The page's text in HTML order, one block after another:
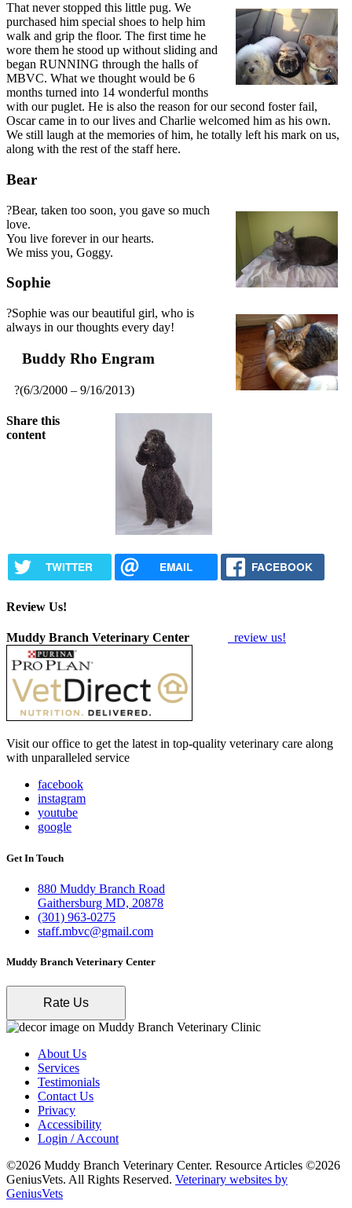
That never stopped this little pug. We
purchased him special shoes to help him
walk and grip the floor. The first time he
wore them he stood up without sliding and
began RUNNING through the halls of
MBVC. What we thought would be 6
months turned into 14 wonderful months
with our puglet. He is also the reason for our second foster fail,
Oscar came in to our lives and Charlie welcomed him as his own.
We still laugh at the memories of him, he totally left his mark on us,
along with the rest of the staff here.
Bear
?Bear, taken too soon, you gave so much
love.
You live forever in our hearts.
We miss you, Goggy.
Sophie
?Sophie was our beautiful girl, who is
always in our thoughts every day!
Buddy Rho Engram
?(6/3/2000 – 9/16/2013)
Share this
content
TWITTER EMAIL FACEBOOK
Review Us!
Muddy Branch Veterinary Center review us!
Visit our office to get the latest in top-quality veterinary care along
with unparalleled service
facebook
instagram
youtube
google
Get In Touch
880 Muddy Branch Road
Gaithersburg MD, 20878
(301) 963-0275
staff.mbvc@gmail.com
Muddy Branch Veterinary Center
Rate Us
About Us
Services
Testimonials
Contact Us
Privacy
Accessibility
Login / Account
©2026 Muddy Branch Veterinary Center. Resource Articles ©2026
GeniusVets. All Rights Reserved. Veterinary websites by
GeniusVets